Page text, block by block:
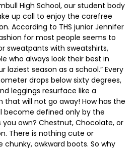
High School, our student body
up call to enjoy the carefree
According to THS junior Jennifer
for most people seems to
sweatpants with sweatshirts,
who always look their best in
laziest season as a school.” Every
drops below sixty degrees,
leggings resurface like a
will not go away! How has the
become defined only by the
you own? Chestnut, Chocolate, or
There is nothing cute or
awkward boots. So why